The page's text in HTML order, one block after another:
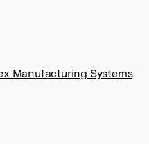
Manufacturing Systems